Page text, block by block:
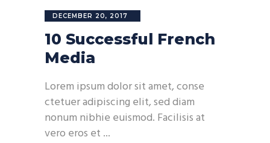
DECEMBER 20, 2017
10 Successful French
Media
Lorem ipsum dolor sit amet, conse
ctetuer adipiscing elit, sed diam
nonum nibhie euismod. Facilisis at
vero eros et